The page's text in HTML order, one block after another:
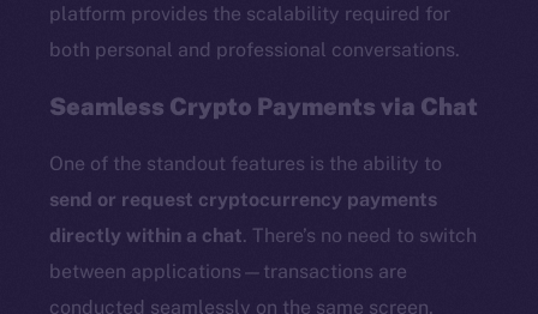
platform provides the scalability required for
both personal and professional conversations.
Seamless Crypto Payments via Chat
One of the standout features is the ability to
send or request cryptocurrency payments
directly within a chat. There’s no need to switch
between applications—transactions are
conducted seamlessly on the same screen,